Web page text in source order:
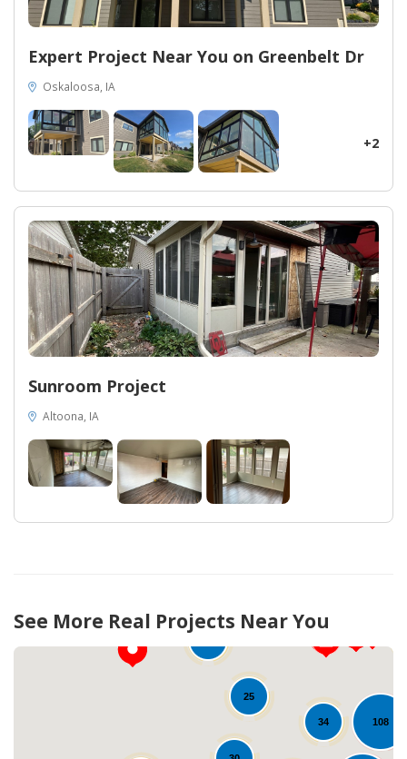
Expert Project Near You on Greenbelt Dr
Oskaloosa, IA
+2
Sunroom Project
Altoona, IA
See More Real Projects Near You
108
25
34